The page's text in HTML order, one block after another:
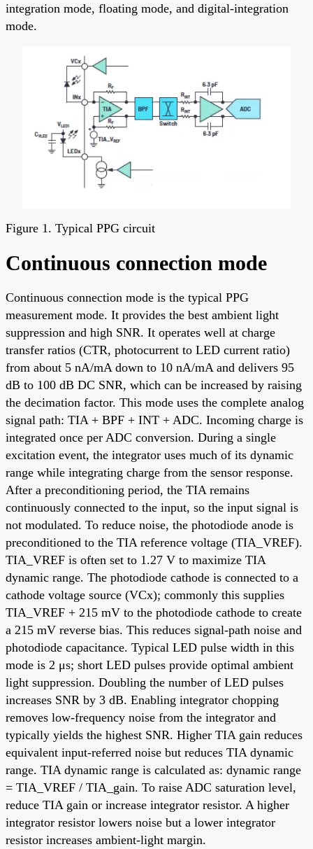
integration mode, floating mode, and digital-integration
mode.
Figure 1. Typical PPG circuit
Continuous connection mode
Continuous connection mode is the typical PPG
measurement mode. It provides the best ambient light
suppression and high SNR. It operates well at charge
transfer ratios (CTR, photocurrent to LED current ratio)
from about 5 nA/mA down to 10 nA/mA and delivers 95
dB to 100 dB DC SNR, which can be increased by raising
the decimation factor. This mode uses the complete analog
signal path: TIA + BPF + INT + ADC. Incoming charge is
integrated once per ADC conversion. During a single
excitation event, the integrator uses much of its dynamic
range while integrating charge from the sensor response.
After a preconditioning period, the TIA remains
continuously connected to the input, so the input signal is
not modulated. To reduce noise, the photodiode anode is
preconditioned to the TIA reference voltage (TIA_VREF).
TIA_VREF is often set to 1.27 V to maximize TIA
dynamic range. The photodiode cathode is connected to a
cathode voltage source (VCx); commonly this supplies
TIA_VREF + 215 mV to the photodiode cathode to create
a 215 mV reverse bias. This reduces signal-path noise and
photodiode capacitance. Typical LED pulse width in this
mode is 2 μs; short LED pulses provide optimal ambient
light suppression. Doubling the number of LED pulses
increases SNR by 3 dB. Enabling integrator chopping
removes low-frequency noise from the integrator and
typically yields the highest SNR. Higher TIA gain reduces
equivalent input-referred noise but reduces TIA dynamic
range. TIA dynamic range is calculated as: dynamic range
= TIA_VREF / TIA_gain. To raise ADC saturation level,
reduce TIA gain or increase integrator resistor. A higher
integrator resistor lowers noise but a lower integrator
resistor increases ambient-light margin.